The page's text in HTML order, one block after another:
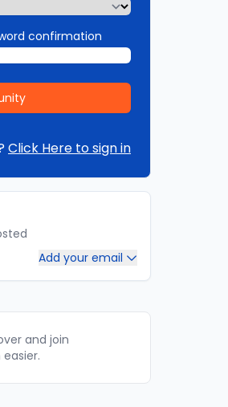
confirmation
Click Here to sign in
Add your email
and join